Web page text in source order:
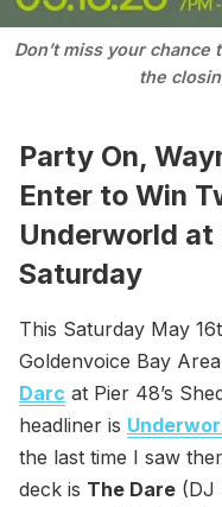
Don’t miss your
the
Party On,
Enter to Win
Underworld at
Saturday
This Saturday May
Goldenvoice Bay
Darc at Pier 48’s
headliner is
the last time I saw
deck is The Dare (DJ